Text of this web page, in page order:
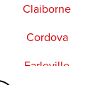
Claiborne
Cordova
Earleville